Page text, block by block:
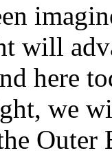
will
here
we